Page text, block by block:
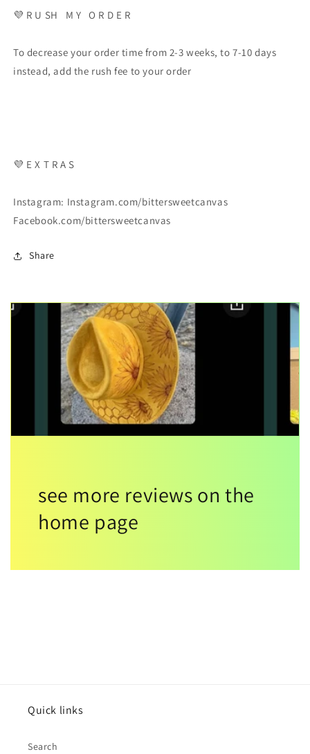
💜 R U SH M Y O R D E R
To decrease your order time from 2-3 weeks, to 7-10 days
instead, add the rush fee to your order
💜 E X T R A S
Instagram: Instagram.com/bittersweetcanvas
Facebook.com/bittersweetcanvas
Share
see more reviews on the
home page
Quick links
Search